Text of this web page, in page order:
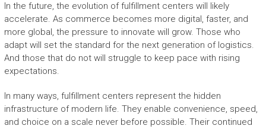
In the future, the evolution of fulfillment centers will likely
accelerate. As commerce becomes more digital, faster, and
more global, the pressure to innovate will grow. Those who
adapt will set the standard for the next generation of logistics.
And those that do not will struggle to keep pace with rising
expectations.
In many ways, fulfillment centers represent the hidden
infrastructure of modern life. They enable convenience, speed,
and choice on a scale never before possible. Their continued